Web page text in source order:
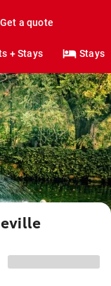
Get a quote
+ Stays Stays